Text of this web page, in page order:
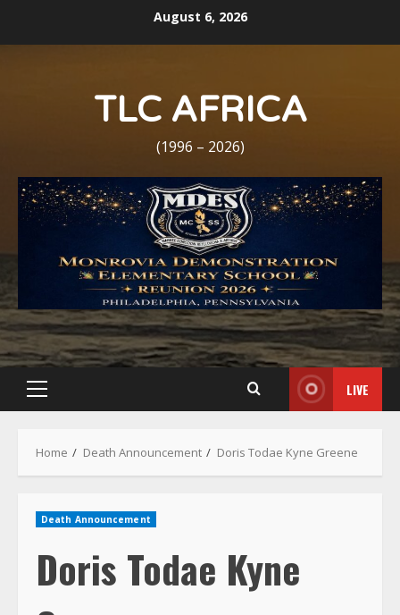
August 6, 2026
TLC AFRICA
(1996 – 2026)
Primary
LIVE
Home Death Announcement Doris Todae Kyne Greene
Death Announcement
Doris Todae Kyne